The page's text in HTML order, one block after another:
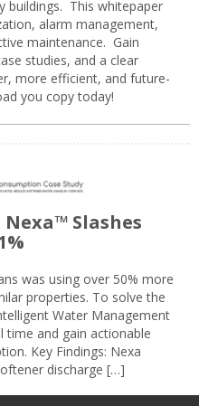
buildings. This whitepaper
alarm management,
maintenance. Gain
studies, and a clear
more efficient, and future-
you copy today!
Slashes
was using over 50% more
properties. To solve the
Water Management
and gain actionable
Key Findings: Nexa
discharge […]